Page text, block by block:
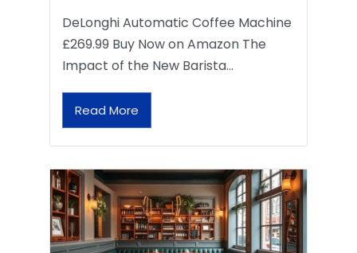
DeLonghi Automatic Coffee Machine
£269.99 Buy Now on Amazon The
Impact of the New Barista…
Read More